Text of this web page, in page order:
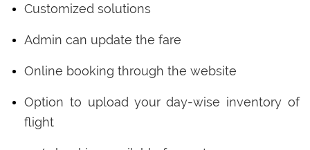
Customized solutions
Admin can update the fare
Online booking through the website
Option to upload your day-wise inventory of
flight